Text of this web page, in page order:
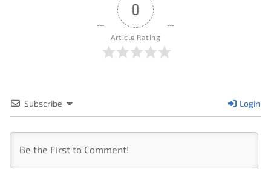
0
Article Rating
Subscribe Login